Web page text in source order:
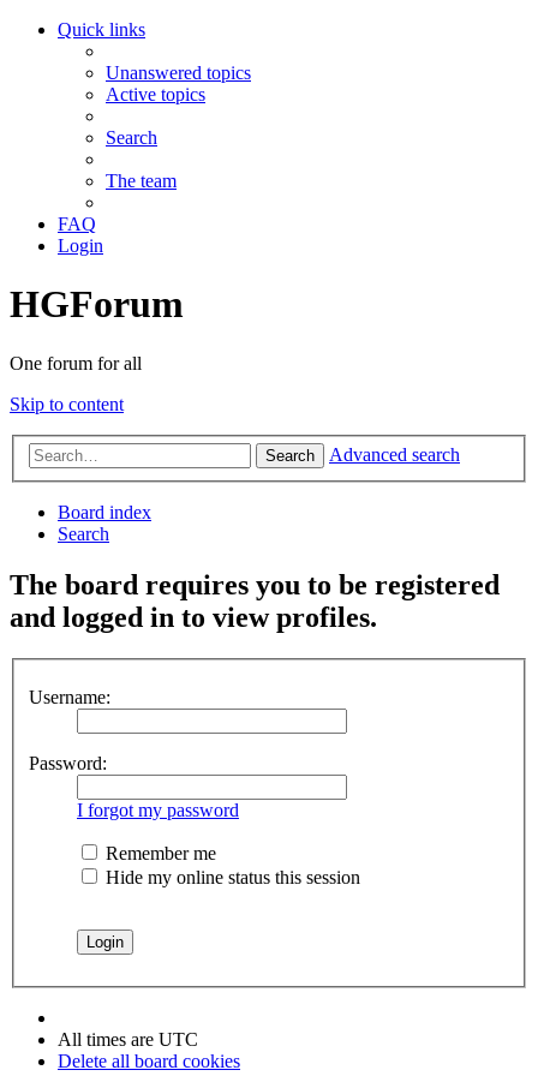
Quick links
Unanswered topics
Active topics
Search
The team
FAQ
Login
HGForum
One forum for all
Skip to content
Search Advanced search
Board index
Search
The board requires you to be registered
and logged in to view profiles.
Username:
Password:
I forgot my password
Remember me
Hide my online status this session
All times are UTC
Delete all board cookies